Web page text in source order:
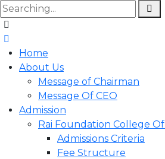
Home
About Us
Message of Chairman
Message Of CEO
Admission
Rai Foundation College
Admissions Criteria
Fee Structure